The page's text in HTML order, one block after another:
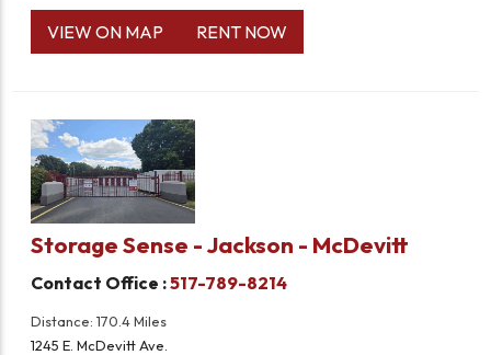
VIEW ON MAP RENT NOW
Storage Sense - Jackson - McDevitt
Contact Office :517-789-8214
Distance: 170.4 Miles
1245 E. McDevitt Ave.